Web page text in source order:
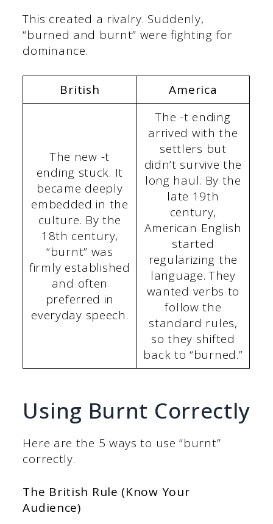
This created a rivalry. Suddenly,
“burned and burnt” were fighting for
dominance.
British America
The new -t
ending stuck. It
became deeply
embedded in the
culture. By the
18th century,
“burnt” was
firmly established
and often
preferred in
everyday speech.
The -t ending
arrived with the
settlers but
didn’t survive the
long haul. By the
late 19th
century,
American English
started
regularizing the
language. They
wanted verbs to
follow the
standard rules,
so they shifted
back to “burned.”
Using Burnt Correctly
Here are the 5 ways to use “burnt”
correctly.
The British Rule (Know Your
Audience)